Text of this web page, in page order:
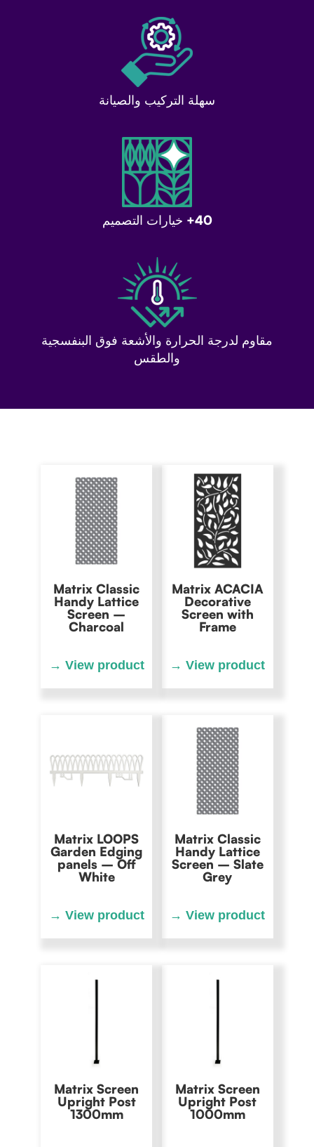
سهلة التركيب والصيانة
40+ خيارات التصميم
مقاوم لدرجة الحرارة والأشعة فوق البنفسجية
والطقس
Matrix ACACIA
Decorative
Screen with
Frame
Matrix Classic
Handy Lattice
Screen –
Charcoal
Matrix Classic
Handy Lattice
Screen – Slate
Grey
Matrix LOOPS
Garden Edging
panels – Off
White
Matrix Screen
Upright Post
1000mm
Matrix Screen
Upright Post
1300mm